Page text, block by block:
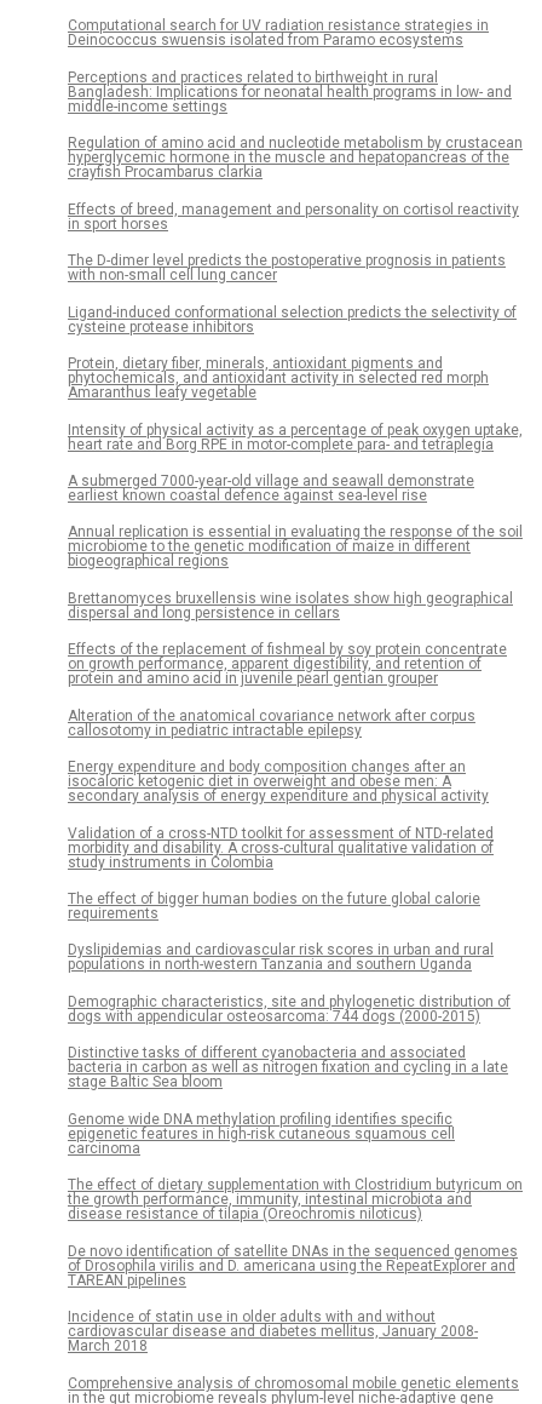
Computational search for UV radiation resistance strategies in
Deinococcus swuensis isolated from Paramo ecosystems
Perceptions and practices related to birthweight in rural
Bangladesh: Implications for neonatal health programs in low- and
middle-income settings
Regulation of amino acid and nucleotide metabolism by crustacean
hyperglycemic hormone in the muscle and hepatopancreas of the
crayfish Procambarus clarkia
Effects of breed, management and personality on cortisol reactivity
in sport horses
The D-dimer level predicts the postoperative prognosis in patients
with non-small cell lung cancer
Ligand-induced conformational selection predicts the selectivity of
cysteine protease inhibitors
Protein, dietary fiber, minerals, antioxidant pigments and
phytochemicals, and antioxidant activity in selected red morph
Amaranthus leafy vegetable
Intensity of physical activity as a percentage of peak oxygen uptake,
heart rate and Borg RPE in motor-complete para- and tetraplegia
A submerged 7000-year-old village and seawall demonstrate
earliest known coastal defence against sea-level rise
Annual replication is essential in evaluating the response of the soil
microbiome to the genetic modification of maize in different
biogeographical regions
Brettanomyces bruxellensis wine isolates show high geographical
dispersal and long persistence in cellars
Effects of the replacement of fishmeal by soy protein concentrate
on growth performance, apparent digestibility, and retention of
protein and amino acid in juvenile pearl gentian grouper
Alteration of the anatomical covariance network after corpus
callosotomy in pediatric intractable epilepsy
Energy expenditure and body composition changes after an
isocaloric ketogenic diet in overweight and obese men: A
secondary analysis of energy expenditure and physical activity
Validation of a cross-NTD toolkit for assessment of NTD-related
morbidity and disability. A cross-cultural qualitative validation of
study instruments in Colombia
The effect of bigger human bodies on the future global calorie
requirements
Dyslipidemias and cardiovascular risk scores in urban and rural
populations in north-western Tanzania and southern Uganda
Demographic characteristics, site and phylogenetic distribution of
dogs with appendicular osteosarcoma: 744 dogs (2000-2015)
Distinctive tasks of different cyanobacteria and associated
bacteria in carbon as well as nitrogen fixation and cycling in a late
stage Baltic Sea bloom
Genome wide DNA methylation profiling identifies specific
epigenetic features in high-risk cutaneous squamous cell
carcinoma
The effect of dietary supplementation with Clostridium butyricum on
the growth performance, immunity, intestinal microbiota and
disease resistance of tilapia (Oreochromis niloticus)
De novo identification of satellite DNAs in the sequenced genomes
of Drosophila virilis and D. americana using the RepeatExplorer and
TAREAN pipelines
Incidence of statin use in older adults with and without
cardiovascular disease and diabetes mellitus, January 2008-
March 2018
Comprehensive analysis of chromosomal mobile genetic elements
in the gut microbiome reveals phylum-level niche-adaptive gene